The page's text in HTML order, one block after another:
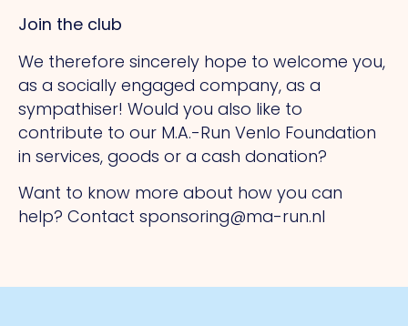
Join the club
We therefore sincerely hope to welcome you,
as a socially engaged company, as a
sympathiser! Would you also like to
contribute to our M.A.-Run Venlo Foundation
in services, goods or a cash donation?
Want to know more about how you can
help? Contact sponsoring@ma-run.nl